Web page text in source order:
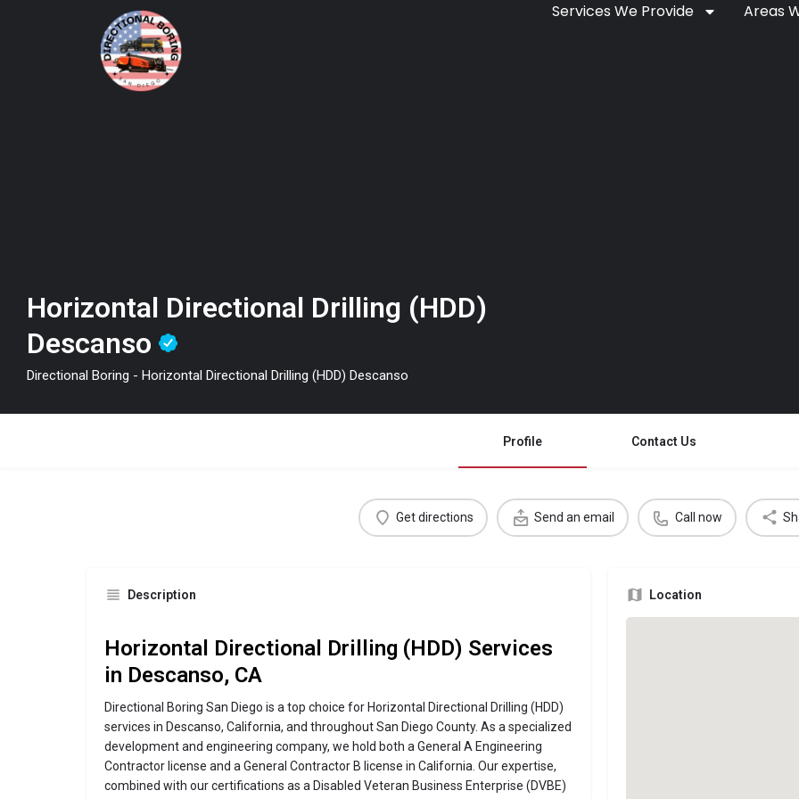
Services We Provide Areas
Horizontal Directional Drilling (HDD)
Descanso
Directional Boring - Horizontal Directional Drilling (HDD) Descanso
Profile Contact Us
Get directions Send an email Call now
Description
Horizontal Directional Drilling (HDD) Services
in Descanso, CA
Directional Boring San Diego is a top choice for Horizontal Directional Drilling (HDD)
services in Descanso, California, and throughout San Diego County. As a specialized
development and engineering company, we hold both a General A Engineering
Contractor license and a General Contractor B license in California. Our expertise,
combined with our certifications as a Disabled Veteran Business Enterprise (DVBE)
Location